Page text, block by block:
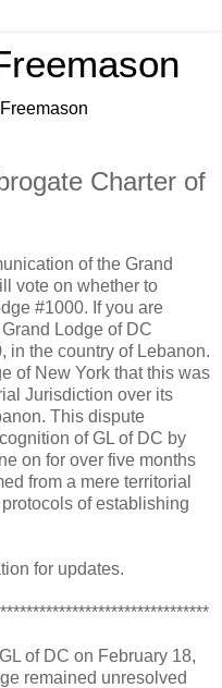
Charter of
of the Grand
vote on whether to
#1000. If you are
Lodge of DC
in the country of Lebanon.
of New York that this was
Jurisdiction over its
This dispute
of GL of DC by
on for over five months
from a mere territorial
of establishing
for updates.
of DC on February 18,
remained unresolved